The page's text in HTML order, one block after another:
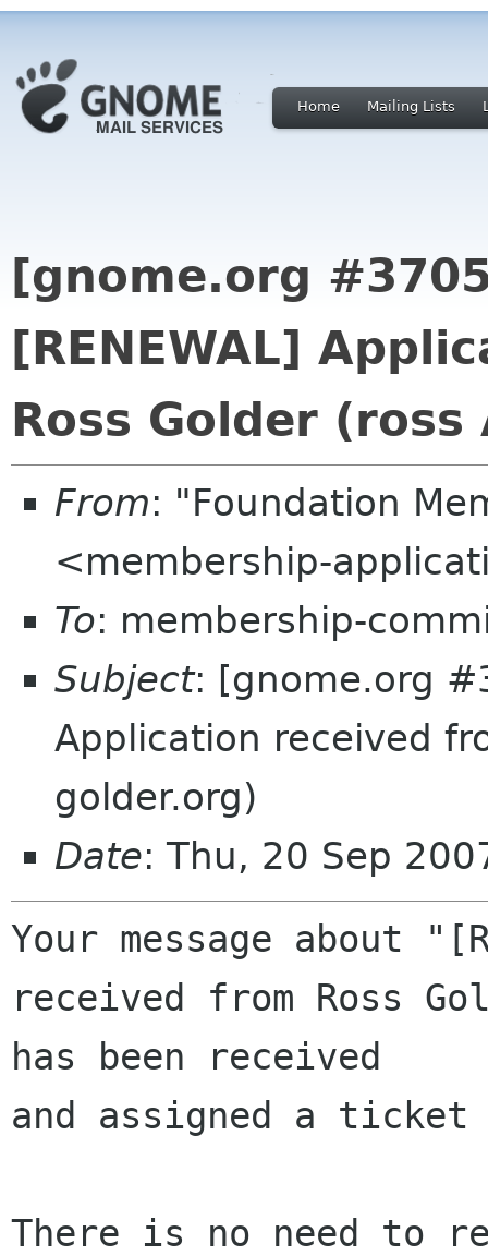
Home Mailing Lists
[gnome.org
[RENEWAL]
Ross Golder (ross
From: "Foundation
<membership-
To: membership-
Subject: [gnome.org
Application received
golder.org)
Date: Thu, 20 Sep
Your message about
received from Ross
has been received
and assigned a ticket
There is no need to